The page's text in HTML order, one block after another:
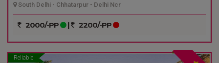
South Delhi - Chhatarpur - Delhi Ncr
2000/-PP | 2200/-PP
Reliable